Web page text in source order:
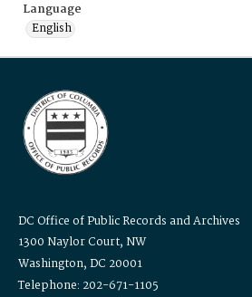
Language
English
DC Office of Public Records and Archives
1300 Naylor Court, NW
Washington, DC 20001
Telephone: 202-671-1105